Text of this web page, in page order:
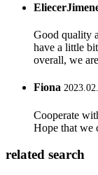
Good quality
have a little
overall, we
Fiona
Cooperate
Hope that we
related search